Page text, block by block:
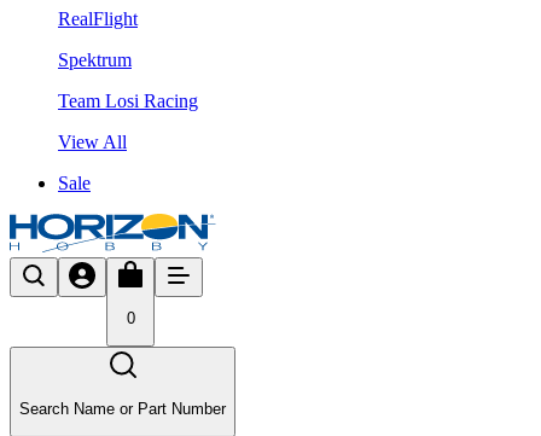
RealFlight
Spektrum
Team Losi Racing
View All
Sale
0
Search Name or Part Number